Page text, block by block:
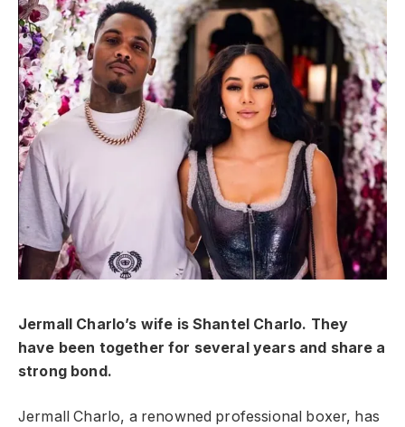
Jermall Charlo’s wife is Shantel Charlo. They
have been together for several years and share a
strong bond.
Jermall Charlo, a renowned professional boxer, has